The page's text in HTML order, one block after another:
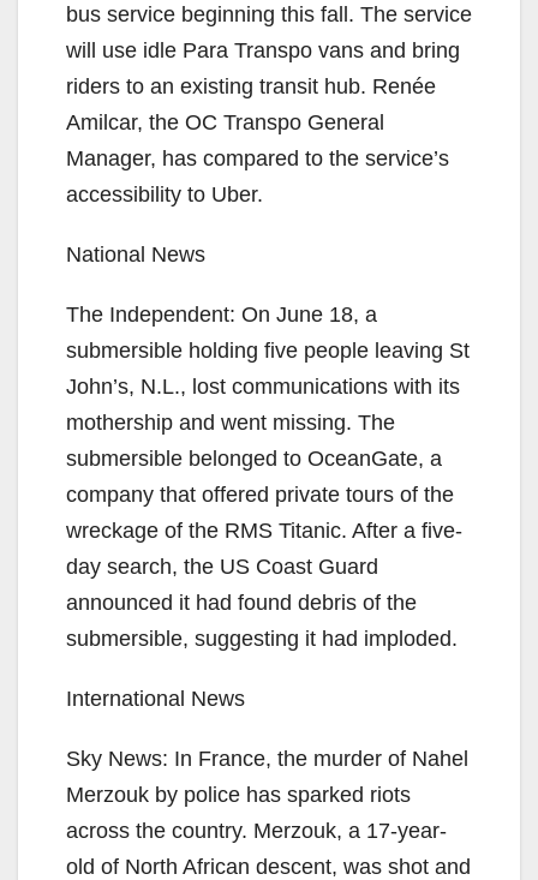
bus service beginning this fall. The service
will use idle Para Transpo vans and bring
riders to an existing transit hub. Renée
Amilcar, the OC Transpo General
Manager, has compared to the service’s
accessibility to Uber.
National News
The Independent: On June 18, a
submersible holding five people leaving St
John’s, N.L., lost communications with its
mothership and went missing. The
submersible belonged to OceanGate, a
company that offered private tours of the
wreckage of the RMS Titanic. After a five-
day search, the US Coast Guard
announced it had found debris of the
submersible, suggesting it had imploded.
International News
Sky News: In France, the murder of Nahel
Merzouk by police has sparked riots
across the country. Merzouk, a 17-year-
old of North African descent, was shot and